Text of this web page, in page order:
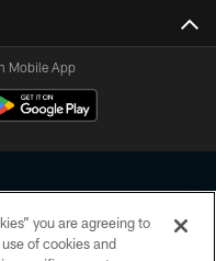
Mobile App
you are agreeing to
of cookies and